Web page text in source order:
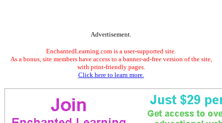
Advertisement.
EnchantedLearning.com is a user-supported site.
As a bonus, site members have access to a banner-ad-free version of the site,
with print-friendly pages.
Click here to learn more.